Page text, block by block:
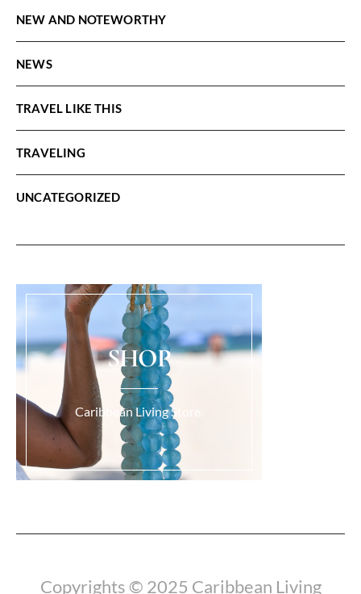
NEW AND NOTEWORTHY
NEWS
TRAVEL LIKE THIS
TRAVELING
UNCATEGORIZED
SHOP
Caribbean Living Store.
Copyrights © 2025 Caribbean Living